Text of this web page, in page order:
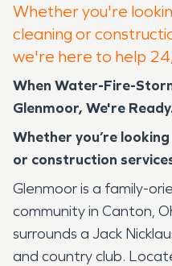
Whether you're
cleaning or
we're here to help
When Water-Fire-
Glenmoor, We're
Whether you’re
or construction
Glenmoor is a family-
community in Canton,
surrounds a Jack
and country club.